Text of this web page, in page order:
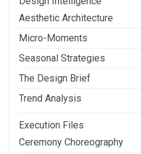
Aesthetic Architecture
Micro-Moments
Seasonal Strategies
The Design Brief
Trend Analysis
Execution Files
Ceremony Choreography